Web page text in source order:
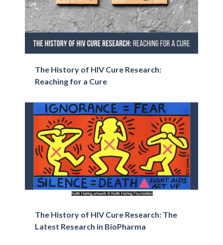
The History of HIV Cure Research:
Reaching for a Cure
The History of HIV Cure Research: The
Latest Research in BioPharma